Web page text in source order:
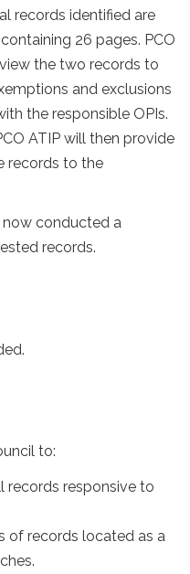
records identified are
26 pages. PCO
the two records to
and exclusions
the responsible OPIs.
ATIP will then provide
records to the
now conducted a
records.
to:
records responsive to
of records located as a